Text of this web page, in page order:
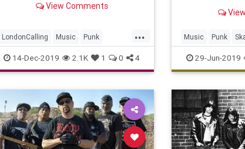
and Paul Simonon smashed his
View Comments
...
LondonCalling Music Punk
PunkRock TheClash
14-Dec-2019 2.1K 1 0 4
videotape.
Music Punk
Skaters Skating
29-Jun-2019